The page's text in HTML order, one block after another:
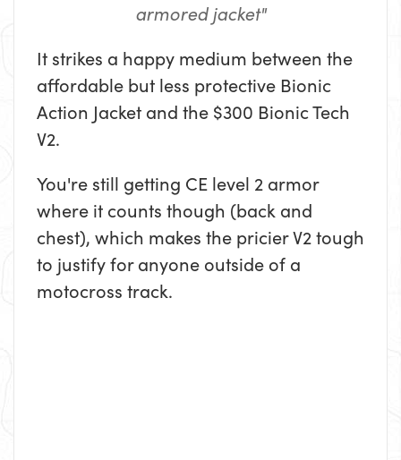
armored jacket"
It strikes a happy medium between the
affordable but less protective Bionic
Action Jacket and the $300 Bionic Tech
V2.
You're still getting CE level 2 armor
where it counts though (back and
chest), which makes the pricier V2 tough
to justify for anyone outside of a
motocross track.